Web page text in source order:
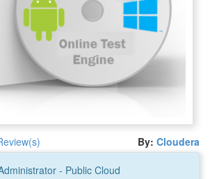
By: Cloudera
- Public Cloud